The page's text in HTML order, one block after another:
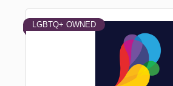
LGBTQ+ OWNED